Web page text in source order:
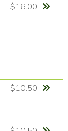
$16.00
$10.50